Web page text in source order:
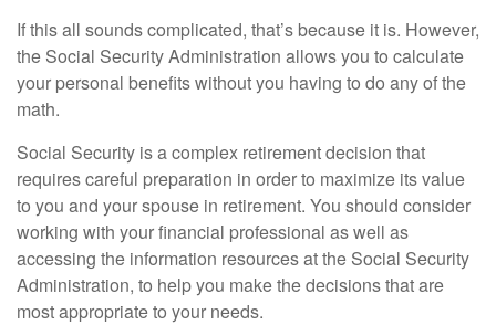
If this all sounds complicated, that’s because it is. However,
the Social Security Administration allows you to calculate
your personal benefits without you having to do any of the
math.
Social Security is a complex retirement decision that
requires careful preparation in order to maximize its value
to you and your spouse in retirement. You should consider
working with your financial professional as well as
accessing the information resources at the Social Security
Administration, to help you make the decisions that are
most appropriate to your needs.